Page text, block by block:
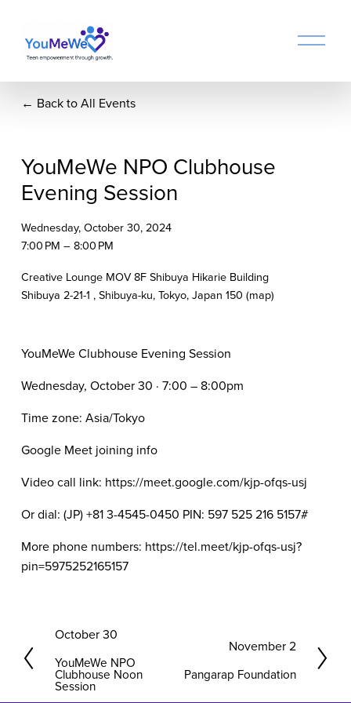
O
n
Back to All Events
YouMeWe NPO Clubhouse
Evening Session
Wednesday, October 30, 2024
7:00 PM
8:00 PM
Creative Lounge MOV 8F Shibuya Hikarie Building
Shibuya 2-21-1 Shibuya-ku, Tokyo Japan 150 (map)
YouMeWe Clubhouse Evening Session
Wednesday, October 30 · 7:00 – 8:00pm
Time zone: Asia/Tokyo
Google Meet joining info
Video call link: https://meet.google.com/kjp-ofqs-usj
Or dial: ‪(JP) +81 3-4545-0450‬ PIN: ‪597 525 216 5157‬#
More phone numbers: https://tel.meet/kjp-ofqs-usj?
pin=5975252165157
P
e
v
October 30
YouMeWe NPO
Clubhouse Noon
Session
November 2
Pangarap Foundation